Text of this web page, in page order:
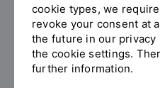
are
on
the
page
"Studying
Studying in
cookie types, we
revoke your consent at
the future in our
the cookie settings.
further information.